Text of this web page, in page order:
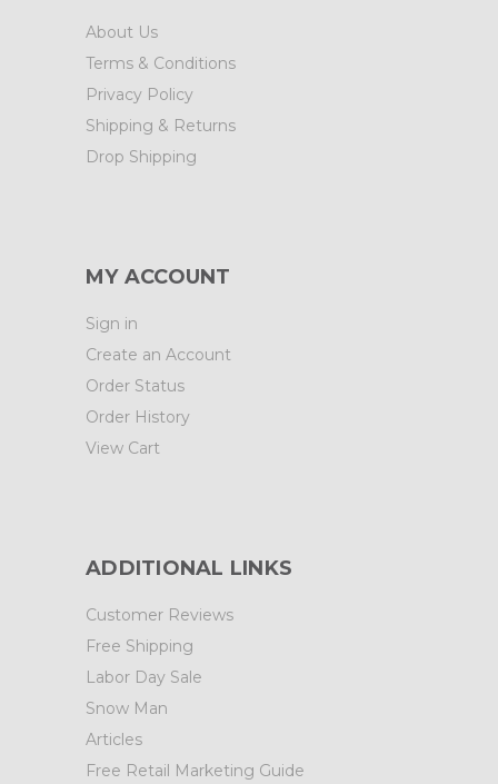
About Us
Terms & Conditions
Privacy Policy
Shipping & Returns
Drop Shipping
MY ACCOUNT
Sign in
Create an Account
Order Status
Order History
View Cart
ADDITIONAL LINKS
Customer Reviews
Free Shipping
Labor Day Sale
Snow Man
Articles
Free Retail Marketing Guide